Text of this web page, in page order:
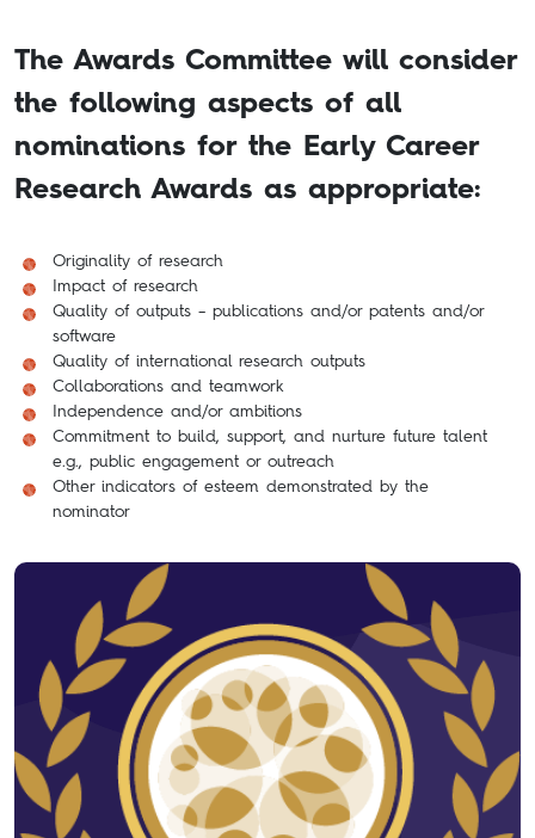
The Awards Committee will consider
the following aspects of all
nominations for the Early Career
Research Awards as appropriate:
Originality of research
Impact of research
Quality of outputs – publications and/or patents and/or
software
Quality of international research outputs
Collaborations and teamwork
Independence and/or ambitions
Commitment to build, support, and nurture future talent
e.g., public engagement or outreach
Other indicators of esteem demonstrated by the
nominator